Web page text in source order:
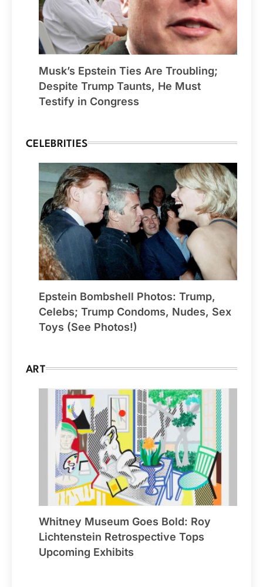
Musk’s Epstein Ties Are Troubling;
Despite Trump Taunts, He Must
Testify in Congress
CELEBRITIES
Epstein Bombshell Photos: Trump,
Celebs; Trump Condoms, Nudes, Sex
Toys (See Photos!)
ART
Whitney Museum Goes Bold: Roy
Lichtenstein Retrospective Tops
Upcoming Exhibits